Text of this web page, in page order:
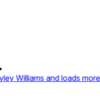
Williams and loads more•